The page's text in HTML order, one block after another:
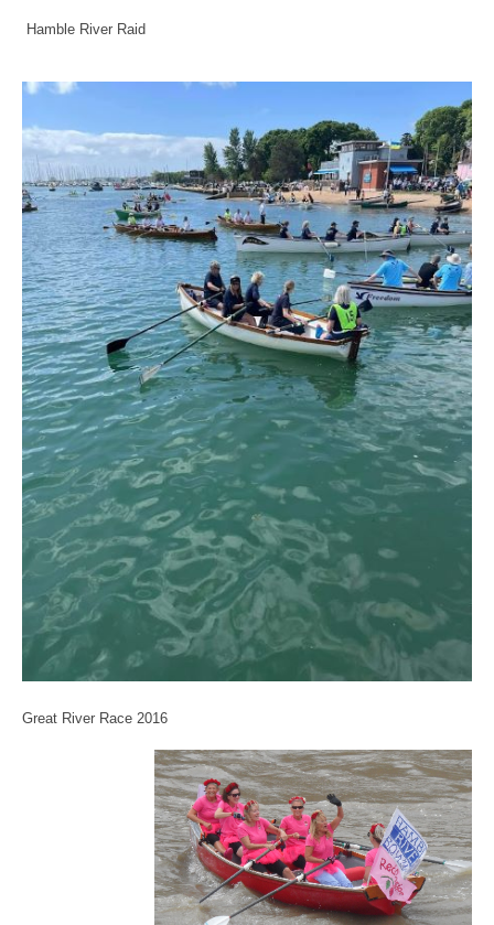
Hamble River Raid
Great River Race 2016